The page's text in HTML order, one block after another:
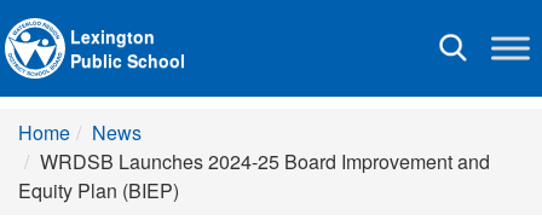
Toggle
Lexington
Public School
Home
News
WRDSB Launches 2024-25 Board Improvement and
Equity Plan (BIEP)